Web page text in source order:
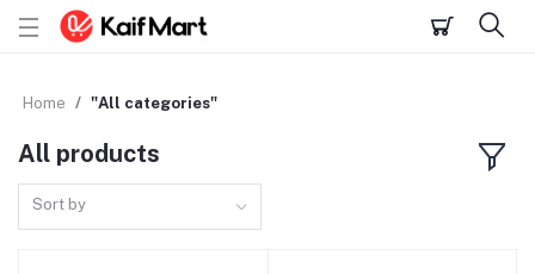
Home "All categories"
All products
Sort by